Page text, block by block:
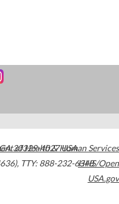
30329-4027USA
, TTY: 888-232-6348
of Health & Human Services
HHS/Open
USA.gov